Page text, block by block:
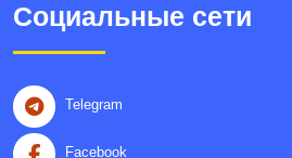
Социальные сети
Telegram
Facebook